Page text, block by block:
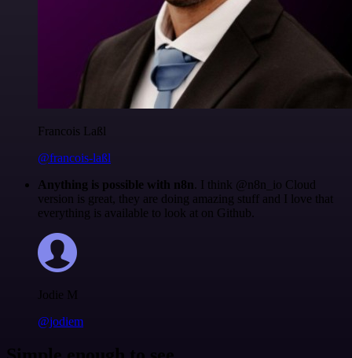
Francois Laßl
@francois-laßl
Anything is possible with n8n. I think @n8n_io Cloud
version is great, they are doing amazing stuff and I love that
everything is available to look at on Github.
Jodie M
@jodiem